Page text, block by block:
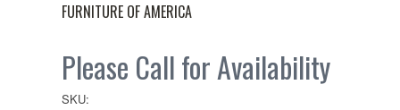
FURNITURE OF AMERICA
Please Call for Availability
SKU: